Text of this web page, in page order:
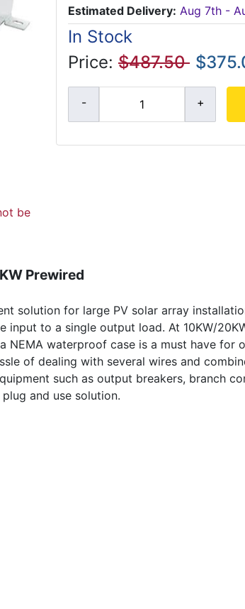
be
Estimated Delivery: Aug 7th -
In Stock
Price: $487.50
Prewired
solution for large PV solar array
to a single output load. At 10KW/
waterproof case is a must have for
of dealing with several wires and
such as output breakers, branch
and use solution.